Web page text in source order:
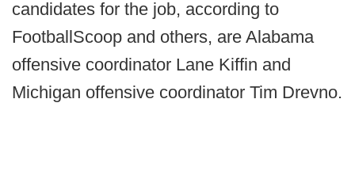
candidates for the job, according to
FootballScoop and others, are Alabama
offensive coordinator Lane Kiffin and
Michigan offensive coordinator Tim Drevno.